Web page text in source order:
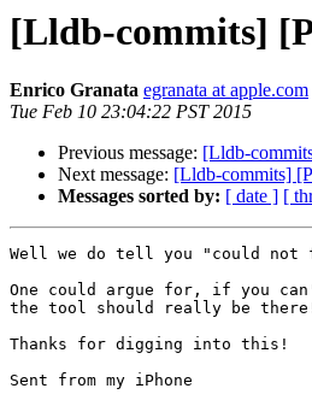
[Lldb-commits]
Enrico Granata egranata at apple.com
Tue Feb 10 23:04:22 PST 2015
Previous message: [Lldb-
Next message: [Lldb-commits]
Messages sorted by: [ date ] [
Well we do tell you "could
One could argue for, if you
the tool should really be
Thanks for digging into this!
Sent from my iPhone